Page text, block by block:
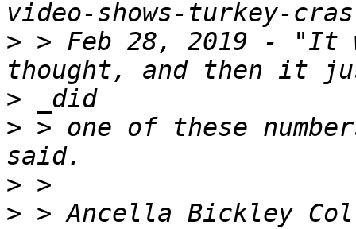
> > Feb 28, 2019 - "It
>
> > one of these
>
> > Ancella Bickley